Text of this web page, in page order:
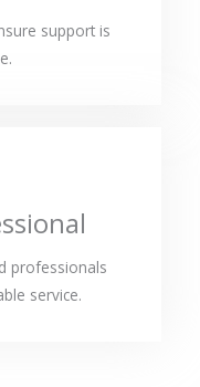
support is
professionals
service.